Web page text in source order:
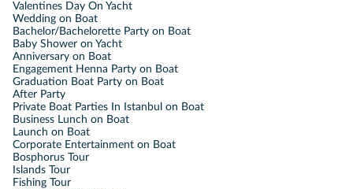
Valentines Day On Yacht
Wedding on Boat
Bachelor/Bachelorette Party on Boat
Baby Shower on Yacht
Anniversary on Boat
Engagement Henna Party on Boat
Graduation Boat Party on Boat
After Party
Private Boat Parties In Istanbul on Boat
Business Lunch on Boat
Launch on Boat
Corporate Entertainment on Boat
Bosphorus Tour
Islands Tour
Fishing Tour